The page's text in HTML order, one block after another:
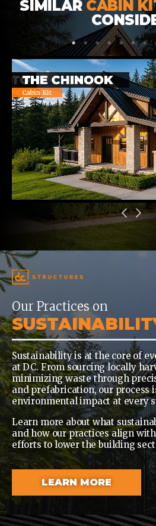
SIMILAR CABIN
1 2 3 4 5 6 7
Our Practices on
Sustainability is at the core of
at DC. From sourcing locally
minimizing waste through
and prefabrication, our process
environmental impact at every
Learn more about what
and how our practices align
efforts to lower the building
LEARN MORE